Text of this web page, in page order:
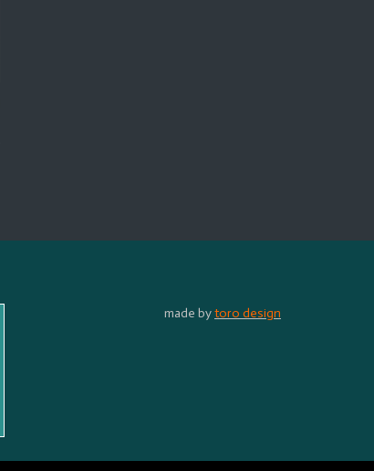
made bytoro design